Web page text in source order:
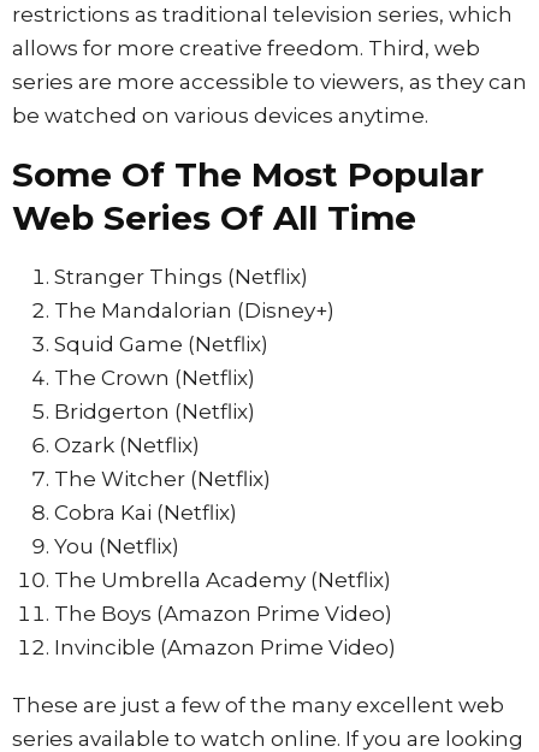
restrictions as traditional television series, which
allows for more creative freedom. Third, web
series are more accessible to viewers, as they can
be watched on various devices anytime.
Some Of The Most Popular
Web Series Of All Time
Stranger Things (Netflix)
The Mandalorian (Disney+)
Squid Game (Netflix)
The Crown (Netflix)
Bridgerton (Netflix)
Ozark (Netflix)
The Witcher (Netflix)
Cobra Kai (Netflix)
You (Netflix)
The Umbrella Academy (Netflix)
The Boys (Amazon Prime Video)
Invincible (Amazon Prime Video)
These are just a few of the many excellent web
series available to watch online. If you are looking